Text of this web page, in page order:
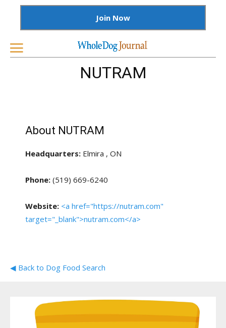
Join Now
NUTRAM
About NUTRAM
Headquarters: Elmira , ON
Phone: (519) 669-6240
Website: <a href="https://nutram.com"
target="_blank">nutram.com</a>
◀ Back to Dog Food Search